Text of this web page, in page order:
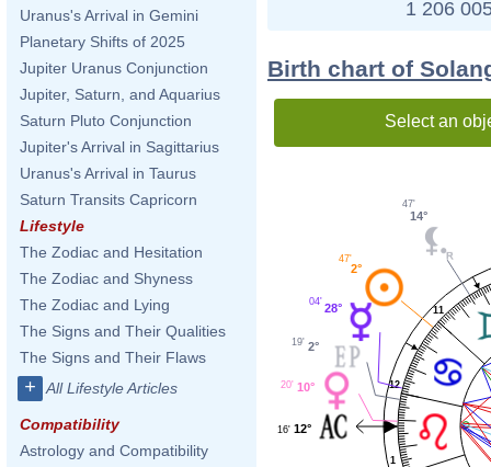
Uranus's Arrival in Gemini
Planetary Shifts of 2025
Jupiter Uranus Conjunction
Jupiter, Saturn, and Aquarius
Saturn Pluto Conjunction
Jupiter's Arrival in Sagittarius
Uranus's Arrival in Taurus
Saturn Transits Capricorn
Lifestyle
The Zodiac and Hesitation
The Zodiac and Shyness
The Zodiac and Lying
The Signs and Their Qualities
The Signs and Their Flaws
+ All Lifestyle Articles
Compatibility
Astrology and Compatibility
1 206
Birth chart of
Select an
1
11
12
14°
47'
2°
47'
28°
04'
2°
19'
10°
20'
12°
16'